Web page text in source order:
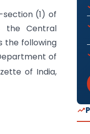
(1) of
the Central
the following
of
of India,